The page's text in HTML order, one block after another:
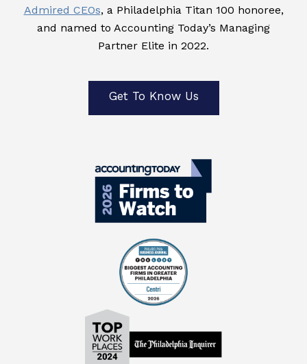
Admired CEOs, a Philadelphia Titan 100 honoree,
and named to Accounting Today’s Managing
Partner Elite in 2022.
Get To Know Us